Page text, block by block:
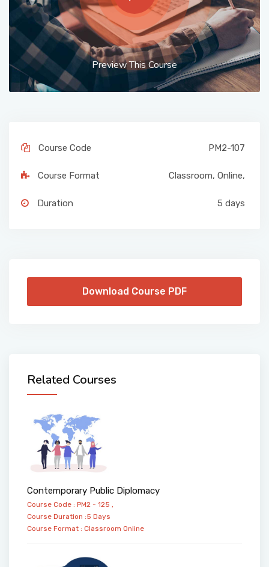
Preview This Course
Course Code PM2-107
Course Format Classroom, Online,
Duration 5 days
Download Course PDF
Related Courses
Contemporary Public Diplomacy
Course Code : PM2 - 125 ,
Course Duration :5 Days
Course Format : Classroom Online